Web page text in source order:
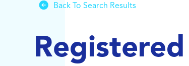
Back To Search Results